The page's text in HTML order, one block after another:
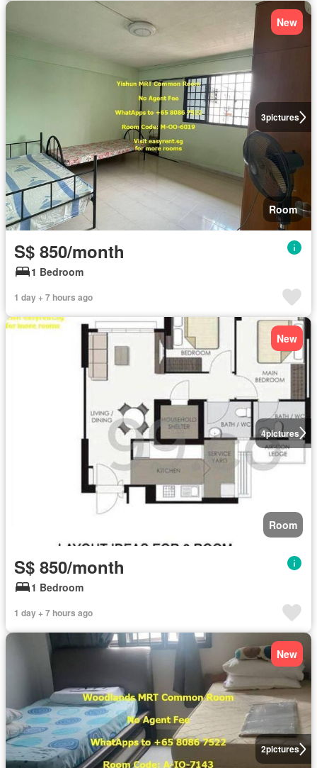
3pictures
New
Room
S$ 850/month
1 Bedroom
1 day + 7 hours ago
4pictures
New
Room
S$ 850/month
1 Bedroom
1 day + 7 hours ago
2pictures
New